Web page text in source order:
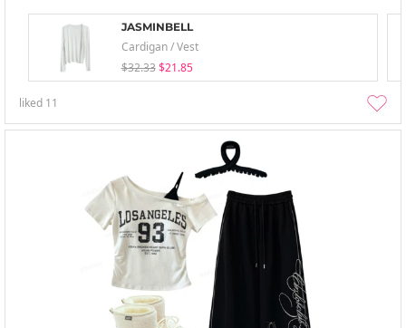
JASMINBELL
Cardigan / Vest
$32.33 $21.85
liked 11